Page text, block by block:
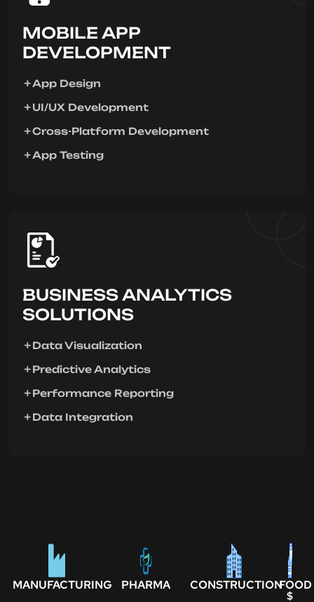
MOBILE APP
DEVELOPMENT
App Design
UI/UX Development
Cross-Platform Development
App Testing
BUSINESS ANALYTICS
SOLUTIONS
Data Visualization
Predictive Analytics
Performance Reporting
Data Integration
MANUFACTURING PHARMA CONSTRUCTIONFOOD
$